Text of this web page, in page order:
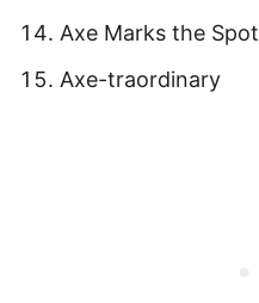
Axe Marks the Spot
Axe-traordinary